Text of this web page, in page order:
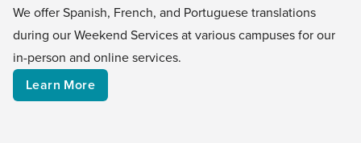
We offer Spanish, French, and Portuguese translations
during our Weekend Services at various campuses for our
in-person and online services.
Learn More